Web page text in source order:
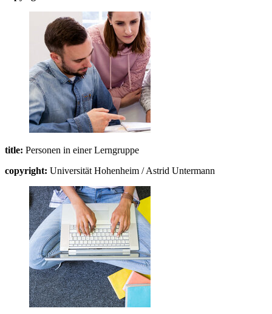
title: Personen in einer Lerngruppe
copyright: Universität Hohenheim / Astrid Untermann